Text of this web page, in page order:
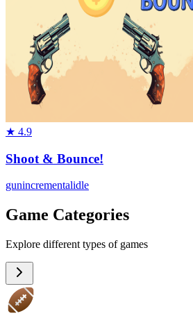
★ 4.9
Shoot & Bounce!
gunincrementalidle
Game Categories
Explore different types of games